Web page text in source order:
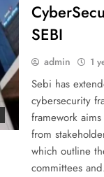
SEBI
admin 1
Sebi has
cybersecurity
framework
from
which outline
committees